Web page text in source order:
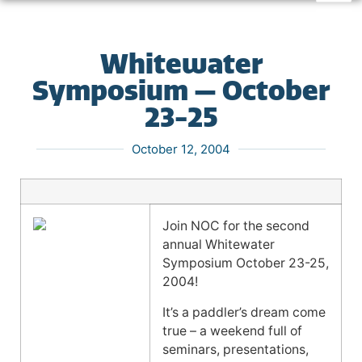
Whitewater
Symposium — October
23-25
October 12, 2004
Join NOC for the second
annual Whitewater
Symposium October 23-25,
2004!
It’s a paddler’s dream come
true – a weekend full of
seminars, presentations,